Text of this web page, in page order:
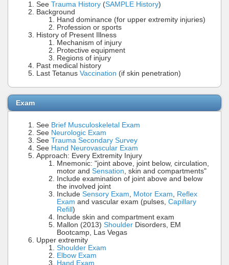
See Trauma History (SAMPLE History)
Background
Hand dominance (for upper extremity injuries)
Profession or sports
History of Present Illness
Mechanism of injury
Protective equipment
Regions of injury
Past medical history
Last Tetanus Vaccination (if skin penetration)
Exam
See Brief Musculoskeletal Exam
See Neurologic Exam
See Trauma Secondary Survey
See Hand Neurovascular Exam
Approach: Every Extremity Injury
Mnemonic: "joint above, joint below, circulation,
motor and Sensation, skin and compartments"
Include examination of joint above and below
the involved joint
Include Sensory Exam, Motor Exam, Reflex
Exam and vascular exam (pulses, Capillary
Refill )
Include skin and compartment exam
Mallon (2013) Shoulder Disorders, EM
Bootcamp, Las Vegas
Upper extremity
Shoulder Exam
Elbow Exam
Hand Exam